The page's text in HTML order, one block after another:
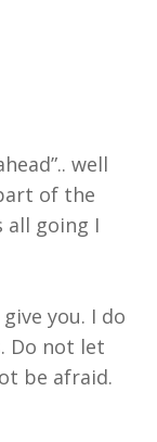
well
of the
all going I
you. I do
Do not let
be afraid.